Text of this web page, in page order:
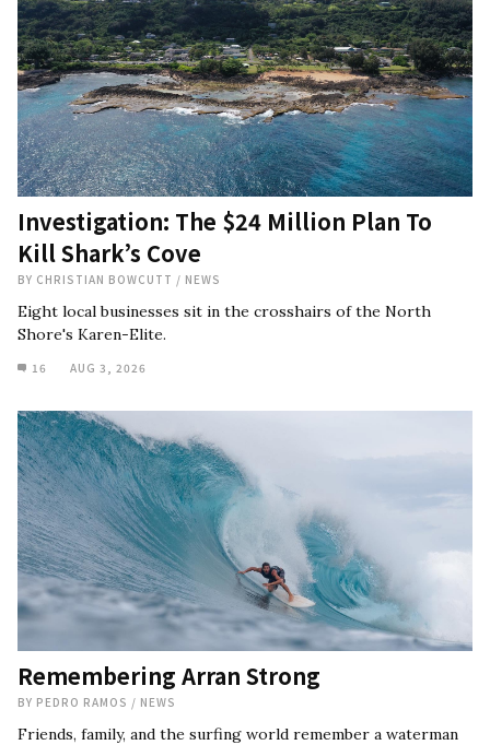
Investigation: The $24 Million Plan To
Kill Shark’s Cove
BY CHRISTIAN BOWCUTT / NEWS
Eight local businesses sit in the crosshairs of the North
Shore's Karen-Elite.
16 AUG 3, 2026
Remembering Arran Strong
BY PEDRO RAMOS / NEWS
Friends, family, and the surfing world remember a waterman